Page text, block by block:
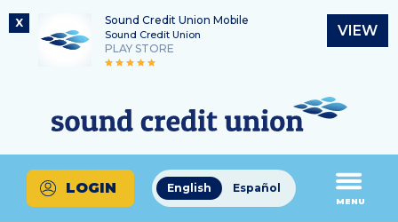
X Sound Credit Union Mobile
Sound Credit Union
PLAY STORE
VIEW
content
login
Routing Number
325183220
What
can
we
help
you
find?
English Español
LOGIN
MENU